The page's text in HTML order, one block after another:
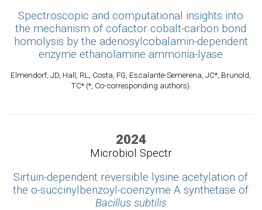
Spectroscopic and computational insights into
the mechanism of cofactor cobalt-carbon bond
homolysis by the adenosylcobalamin-dependent
enzyme ethanolamine ammonia-lyase
Elmendorf, JD, Hall, RL, Costa, FG, Escalante-Semerena, JC*, Brunold,
TC* (*, Co-corresponding authors).
2024
Microbiol Spectr
Sirtuin-dependent reversible lysine acetylation of
the o-succinylbenzoyl-coenzyme A synthetase of
Bacillus subtilis